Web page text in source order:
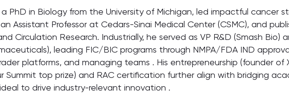
a PhD in Biology from the University of Michigan, led impactful cancer
Assistant Professor at Cedars-Sinai Medical Center (CSMC), and
Circulation Research. Industrially, he served as VP R&D (Smash Bio)
leading FIC/BIC programs through NMPA/FDA IND
platforms, and managing teams . His entrepreneurship (founder of
Summit top prize) and RAC certification further align with bridging
to drive industry-relevant innovation .